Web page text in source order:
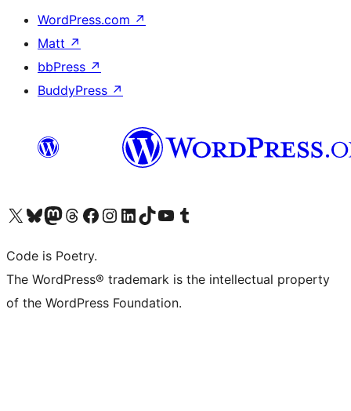
WordPress.com ↗
Matt ↗
bbPress ↗
BuddyPress ↗
Visit our X (formerly Twitter) account
Visit our Bluesky account
Visit our Mastodon account
Visit our Threads account
Visit our Facebook page
Visit our Instagram account
Visit our LinkedIn account
Visit our TikTok account
Visit our YouTube channel
Visit our Tumblr account
Code is Poetry.
The WordPress® trademark is the intellectual property
of the WordPress Foundation.